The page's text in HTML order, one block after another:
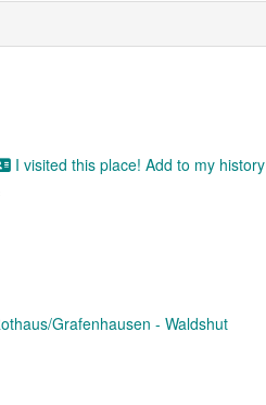
I visited this place! Add to my history
Grafenhausen - Waldshut